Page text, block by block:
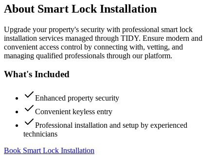
About Smart Lock Installation
Upgrade your property's security with professional smart lock
installation services managed through TIDY. Ensure modern and
convenient access control by connecting with, vetting, and
managing qualified professionals through our platform.
What's Included
Enhanced property security
Convenient keyless entry
Professional installation and setup by experienced
technicians
Book Smart Lock Installation